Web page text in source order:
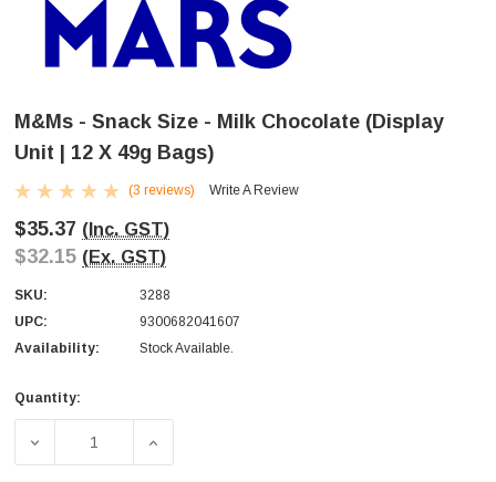
M&Ms - Snack Size - Milk Chocolate (Display
Unit | 12 X 49g Bags)
(3 reviews) Write A Review
$35.37 (Inc. GST)
$32.15 (Ex. GST)
SKU:
3288
UPC:
9300682041607
Availability:
Stock Available.
Current
Quantity:
DECREASE QUANTITY OF M&MS - SNACK SIZE - MILK
INCREASE QUANTITY OF M&MS - SNACK